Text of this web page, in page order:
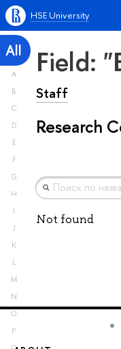
HSE University
All
A
B
C
D
E
F
G
H
I
J
K
L
M
N
O
P
Field:
Staff
Research
Not found